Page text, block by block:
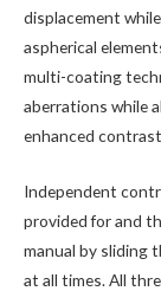
displacement
aspherical
multi-coating
aberrations while
enhanced
Independent
provided for and
manual by sliding
at all times. All